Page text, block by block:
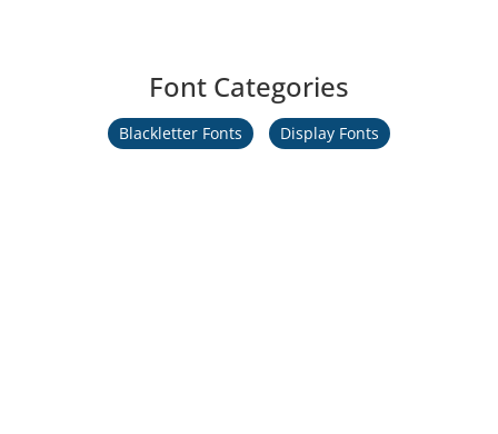
Font Categories
Blackletter Fonts Display Fonts